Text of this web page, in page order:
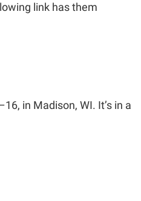
link has them
in Madison, WI. It’s in a